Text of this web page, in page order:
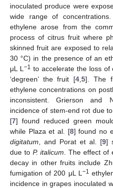
inoculated produce were
wide range of
ethylene arose from the
process of citrus fruit where
skinned fruit are exposed to
30 °C) in the presence of an
μL L −1 to accelerate the loss of
‘degreen’ the fruit [4 ,5]. The
ethylene concentrations on
inconsistent. Grierson and
incidence of stem-end rot due to
[7] found reduced green
while Plaza et al. [8] found no
digitatum , and Porat et al. [9]
due to P. italicum . The effect
decay in other fruits include
fumigation of 200 μL L −1
incidence in grapes inoculated